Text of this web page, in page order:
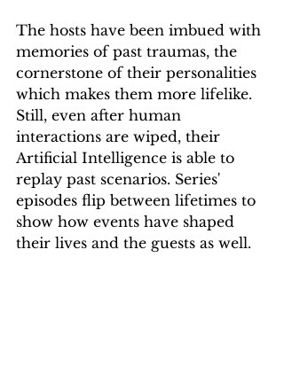
The hosts have been imbued with
memories of past traumas, the
cornerstone of their personalities
which makes them more lifelike.
Still, even after human
interactions are wiped, their
Artificial Intelligence is able to
replay past scenarios. Series'
episodes flip between lifetimes to
show how events have shaped
their lives and the guests as well.